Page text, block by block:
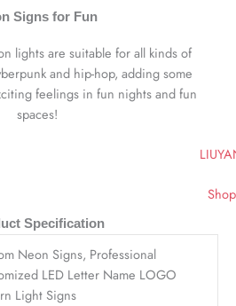
Signs for Fun
lights are suitable for all kinds of
and hip-hop, adding some
feelings in fun nights and fun
spaces!
Specification
Neon Signs, Professional
LED Letter Name LOGO
Light Signs